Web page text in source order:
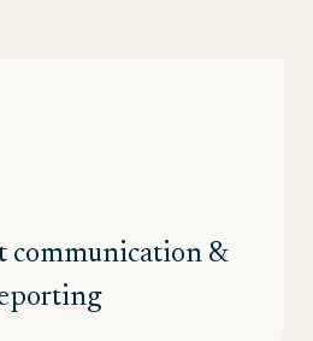
communication &